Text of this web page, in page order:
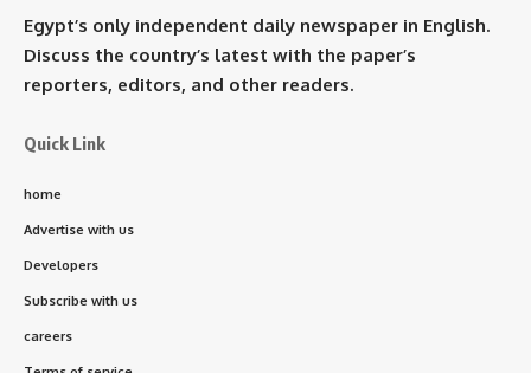
Egypt’s only independent daily newspaper in English.
Discuss the country’s latest with the paper’s
reporters, editors, and other readers.
Quick Link
home
Advertise with us
Developers
Subscribe with us
careers